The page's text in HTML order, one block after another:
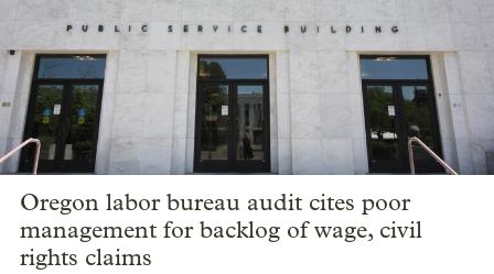
Oregon labor bureau audit cites poor
management for backlog of wage, civil
rights claims